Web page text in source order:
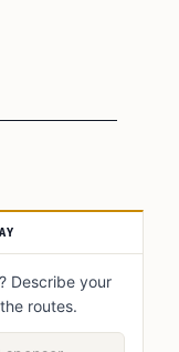
Describe your
routes.